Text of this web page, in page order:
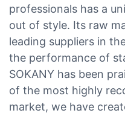
professionals has a
out of style. Its raw
leading suppliers in
the performance of
SOKANY has been
of the most highly
market, we have